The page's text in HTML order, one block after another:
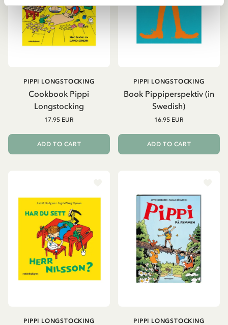
Cookbook Pippi
Longstocking
PIPPI LONGSTOCKING
17.95 EUR
ADD TO CART
Book Pippiperspektiv (in
Swedish)
PIPPI LONGSTOCKING
16.95 EUR
ADD TO CART
PIPPI LONGSTOCKING PIPPI LONGSTOCKING